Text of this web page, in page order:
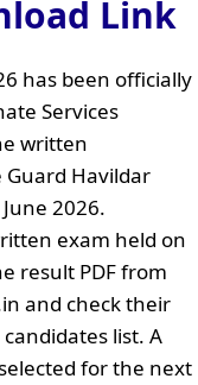
Link
has been officially
Services
written
Havildar
2026.
exam held on
result PDF from
and check their
list. A
for the next